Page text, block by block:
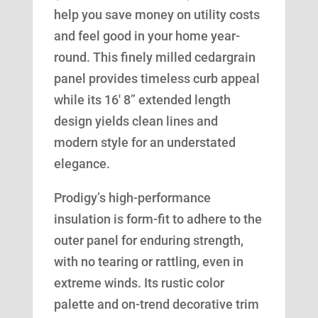
help you save money on utility costs
and feel good in your home year-
round. This finely milled cedargrain
panel provides timeless curb appeal
while its 16′ 8” extended length
design yields clean lines and
modern style for an understated
elegance.
Prodigy’s high-performance
insulation is form-fit to adhere to the
outer panel for enduring strength,
with no tearing or rattling, even in
extreme winds. Its rustic color
palette and on-trend decorative trim